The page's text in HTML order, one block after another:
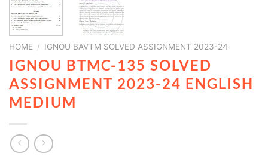
HOME / IGNOU BAVTM SOLVED ASSIGNMENT 2023-24
IGNOU BTMC-135 SOLVED
ASSIGNMENT 2023-24 ENGLISH
MEDIUM